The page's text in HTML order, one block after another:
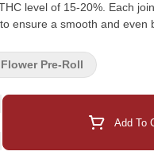
level of 15-20%. Each
ensure a smooth and even
pre-rolls will elevate your
now.
Selector Add To
Pre-Roll